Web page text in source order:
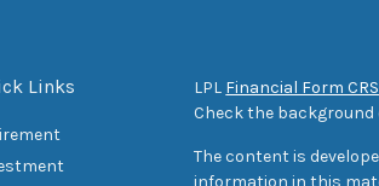
Links LPL Financial Form CRS
Check the background
The content is
information in this